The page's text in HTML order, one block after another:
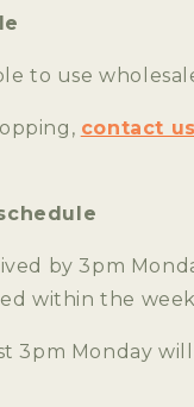
to use
contact us
by 3pm
within the
3pm Monday